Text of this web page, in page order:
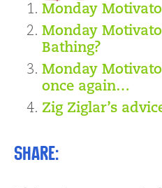
Monday
Monday
Bathing?
Monday
once again…
Zig Ziglar’s
Share: